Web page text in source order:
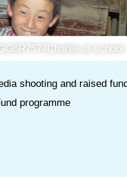
at-school
shooting and raised
programme